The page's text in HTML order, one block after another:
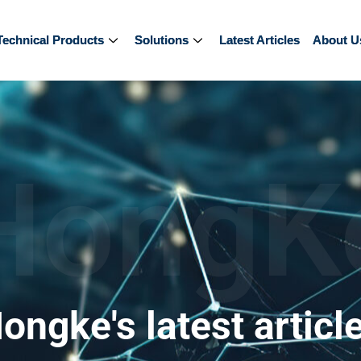
Products Solutions Latest Articles About
Products Solutions Latest Articles About
latest